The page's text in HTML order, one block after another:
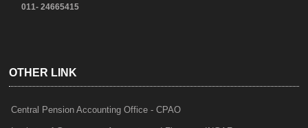
011- 24665415
OTHER LINK
Central Pension Accounting Office - CPAO